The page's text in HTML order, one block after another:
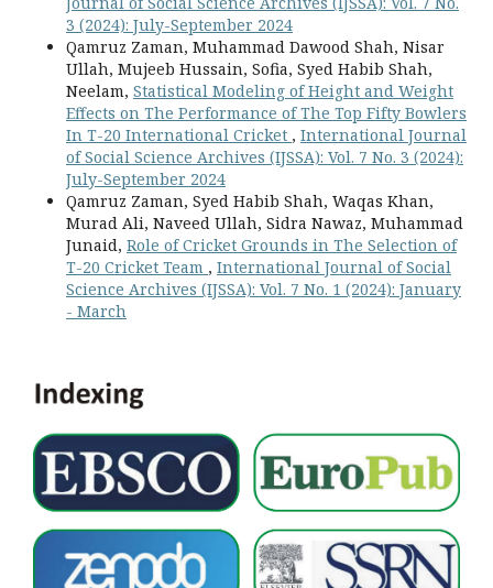
3 (2024): July-September 2024
Qamruz Zaman, Muhammad Dawood Shah, Nisar
Ullah, Mujeeb Hussain, Sofia, Syed Habib Shah,
Neelam, Statistical Modeling of Height and Weight
Effects on The Performance of The Top Fifty Bowlers
In T-20 International Cricket , International Journal
of Social Science Archives (IJSSA): Vol. 7 No. 3 (2024):
July-September 2024
Qamruz Zaman, Syed Habib Shah, Waqas Khan,
Murad Ali, Naveed Ullah, Sidra Nawaz, Muhammad
Junaid, Role of Cricket Grounds in The Selection of
T-20 Cricket Team , International Journal of Social
Science Archives (IJSSA): Vol. 7 No. 1 (2024): January
- March